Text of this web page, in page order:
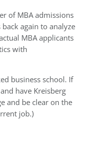
of MBA admissions
back again to analyze
MBA applicants
with
business school. If
have Kreisberg
and be clear on the
job.)